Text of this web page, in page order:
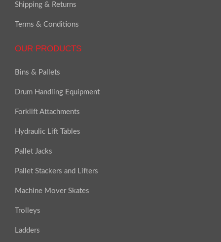
Shipping & Returns
Terms & Conditions
OUR PRODUCTS
Bins & Pallets
Drum Handling Equipment
Forklift Attachments
Hydraulic Lift Tables
Pallet Jacks
Pallet Stackers and Lifters
Machine Mover Skates
Trolleys
Ladders